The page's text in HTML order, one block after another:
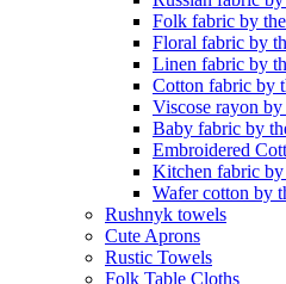
Folk fabric by
Floral fabric by
Linen fabric by
Cotton fabric by
Viscose rayon by
Baby fabric by
Embroidered
Kitchen fabric by
Wafer cotton by
Rushnyk towels
Cute Aprons
Rustic Towels
Folk Table Cloths